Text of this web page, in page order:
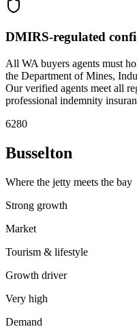
DMIRS-regulated
All WA buyers agents must
the Department of Mines,
Our verified agents meet all
professional indemnity
6280
Busselton
Where the jetty meets the bay
Strong growth
Market
Tourism & lifestyle
Growth driver
Very high
Demand